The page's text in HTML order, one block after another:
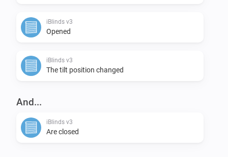
iBlinds v3
Opened
iBlinds v3
The tilt position changed
And...
iBlinds v3
Are closed